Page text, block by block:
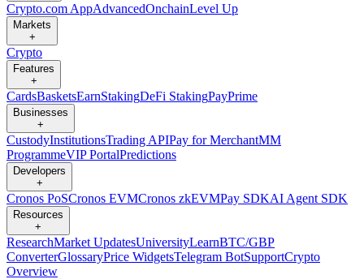
Crypto.com AppAdvancedOnchainLevel Up
Markets
+
Crypto
Features
+
CardsBasketsEarnStakingDeFi StakingPayPrime
Businesses
+
CustodyInstitutionsTrading APIPay for MerchantMM
ProgrammeVIP PortalPredictions
Developers
+
Cronos PoSCronos EVMCronos zkEVMPay SDKAI Agent SDK
Resources
+
ResearchMarket UpdatesUniversityLearnBTC/GBP
ConverterGlossaryPrice WidgetsTelegram BotSupportCrypto
Overview